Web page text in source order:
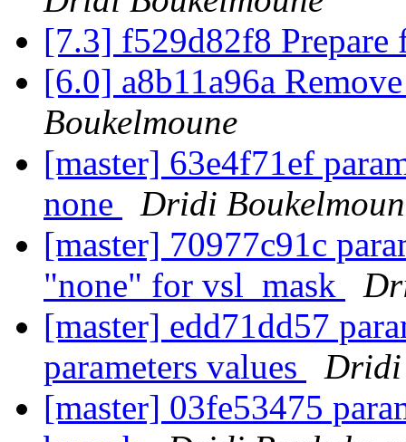
[7.3] f529d82f8
[6.0] a8b11a96a
Boukelmoune
[master] 63e4f71ef
none
Dridi
[master] 70977c91c
"none" for vsl_mask
[master] edd71dd57
parameters values
Dridi
[master] 03fe53475